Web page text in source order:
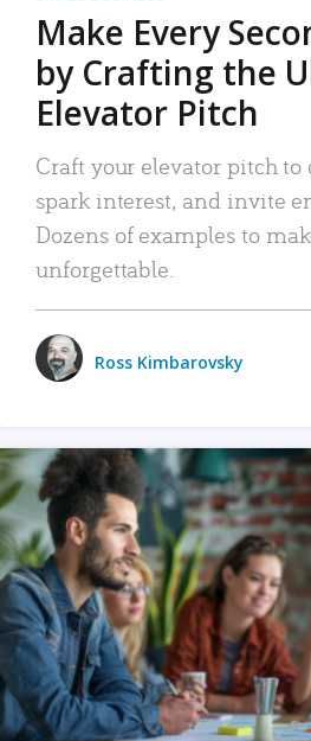
Make Every
by Crafting the
Elevator Pitch
Craft your elevator pitch to
spark interest, and invite
Dozens of examples to
unforgettable.
Ross Kimbarovsky